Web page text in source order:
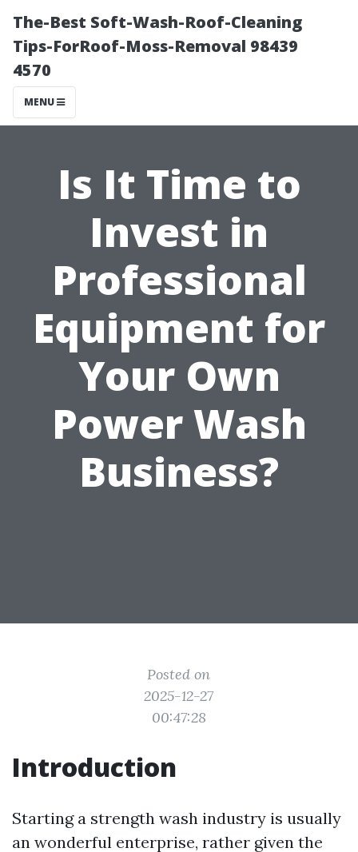
The-Best Soft-Wash-Roof-Cleaning
Tips-ForRoof-Moss-Removal 98439
4570
MENU
Is It Time to
Invest in
Professional
Equipment for
Your Own
Power Wash
Business?
Posted on
2025-12-27
00:47:28
Introduction
Starting a strength wash industry is usually
an wonderful enterprise, rather given the